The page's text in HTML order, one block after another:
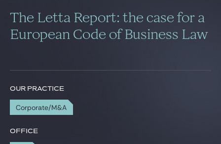
Lawyers
Practices
News & Insights
Our firm
Career
The Letta Report: the case for a
European Code of Business Law
OUR PRACTICE
Corporate/M&A
OFFICE